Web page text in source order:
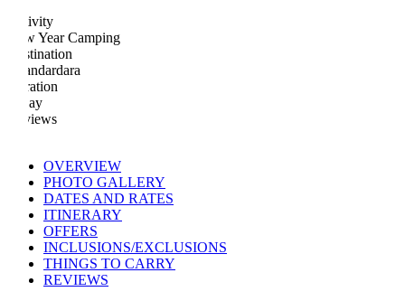
Year Camping
OVERVIEW
PHOTO GALLERY
DATES AND RATES
ITINERARY
OFFERS
INCLUSIONS/EXCLUSIONS
THINGS TO CARRY
REVIEWS